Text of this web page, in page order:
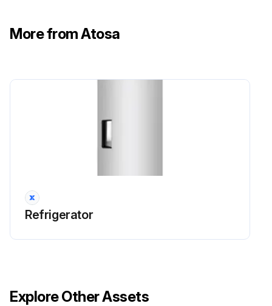
More from Atosa
Refrigerator
Explore Other Assets